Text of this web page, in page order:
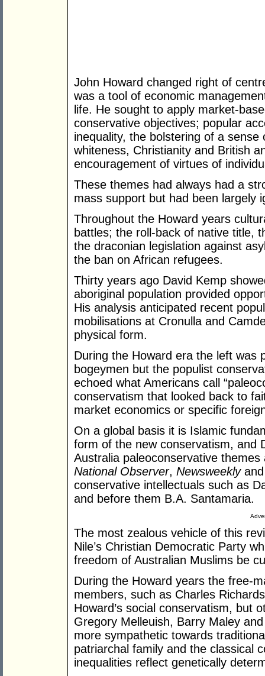
John Howard changed right of
was a tool of economic
life. He sought to apply market-
conservative objectives; popular
inequality, the bolstering of a
whiteness, Christianity and British
encouragement of virtues of
These themes had always had a
mass support but had been largely
Throughout the Howard years
battles; the roll-back of native title,
the draconian legislation against
the ban on African refugees.
Thirty years ago David Kemp
aboriginal population provided
His analysis anticipated recent
mobilisations at Cronulla and
physical form.
During the Howard era the left was
bogeymen but the populist
echoed what Americans call
conservatism that looked back to
market economics or specific
On a global basis it is Islamic
form of the new conservatism, and
Australia paleoconservative
National Observer, Newsweeklyand
conservative intellectuals such as
and before them B.A. Santamaria.
The most zealous vehicle of this
Nile’s Christian Democratic Party
freedom of Australian Muslims be
During the Howard years the free-
members, such as Charles
Howard’s social conservatism, but
Gregory Melleuish, Barry Maley
more sympathetic towards
patriarchal family and the classical
inequalities reflect genetically